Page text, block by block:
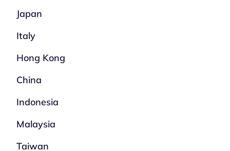
Japan
Italy
Hong Kong
China
Indonesia
Malaysia
Taiwan